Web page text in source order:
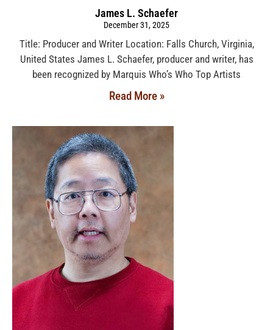
James L. Schaefer
December 31, 2025
Title: Producer and Writer Location: Falls Church, Virginia,
United States James L. Schaefer, producer and writer, has
been recognized by Marquis Who’s Who Top Artists
Read More »